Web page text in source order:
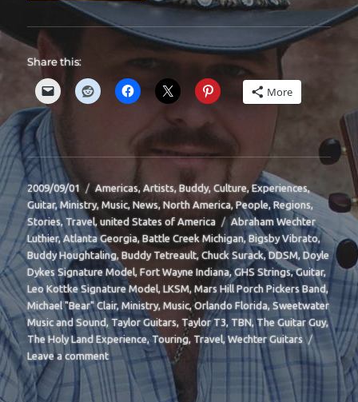
Share this:
More
Posted
on
2009/09/01 Categories
Americas,Artists,Buddy,Culture,Experiences,
Guitar,Ministry,Music,News,North America,People,Regions,
Stories,Travel,united States of America Tags
Abraham Wechter
Luthier,Atlanta Georgia,Battle Creek Michigan,Bigsby Vibrato,
Buddy Houghtaling,Buddy Tetreault,Chuck Surack,DDSM,Doyle
Dykes Signature Model,Fort Wayne Indiana,GHS Strings,Guitar,
Leo Kottke Signature Model,LKSM,Mars Hill Porch Pickers Band,
Michael "Bear" Clair,Ministry,Music,Orlando Florida,Sweetwater
Music and Sound, Taylor Guitars,Taylor T3,TBN,The Guitar Guy,
The Holy Land Experience, Touring, Travel,Wechter Guitars
Leave a commenton
BIT-